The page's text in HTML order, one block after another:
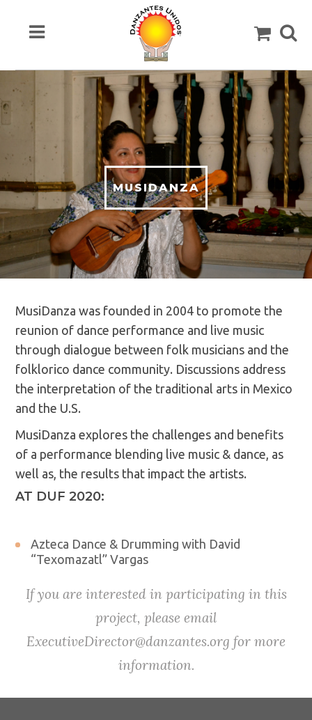
MUSIDANZA
MusiDanza was founded in 2004 to promote the
reunion of dance performance and live music
through dialogue between folk musicians and the
folklorico dance community. Discussions address
the interpretation of the traditional arts in Mexico
and the U.S.
MusiDanza explores the challenges and benefits
of a performance blending live music & dance, as
well as, the results that impact the artists.
AT DUF 2020:
Azteca Dance & Drumming with David
“Texomazatl” Vargas
If you are interested in participating in this
project, please email
ExecutiveDirector@danzantes.org for more
information.